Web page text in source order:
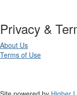
Privacy &
About Us
Terms of Use